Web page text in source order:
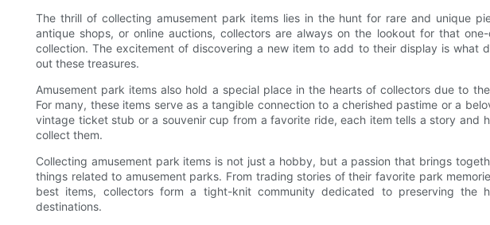
The thrill of collecting amusement park items lies in the hunt for rare and unique
antique shops, or online auctions, collectors are always on the lookout for that
collection. The excitement of discovering a new item to add to their display is what
out these treasures.
Amusement park items also hold a special place in the hearts of collectors due to
For many, these items serve as a tangible connection to a cherished pastime or a
vintage ticket stub or a souvenir cup from a favorite ride, each item tells a story and
collect them.
Collecting amusement park items is not just a hobby, but a passion that brings
things related to amusement parks. From trading stories of their favorite park
best items, collectors form a tight-knit community dedicated to preserving the
destinations.